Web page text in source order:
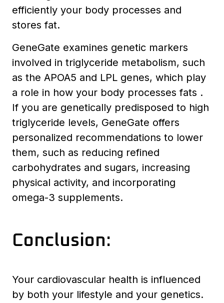
efficiently your body processes and
stores fat.
GeneGate examines genetic markers
involved in triglyceride metabolism, such
as the APOA5 and LPL genes, which play
a role in how your body processes fats .
If you are genetically predisposed to high
triglyceride levels, GeneGate offers
personalized recommendations to lower
them, such as reducing refined
carbohydrates and sugars, increasing
physical activity, and incorporating
omega-3 supplements.
Conclusion:
Your cardiovascular health is influenced
by both your lifestyle and your genetics.